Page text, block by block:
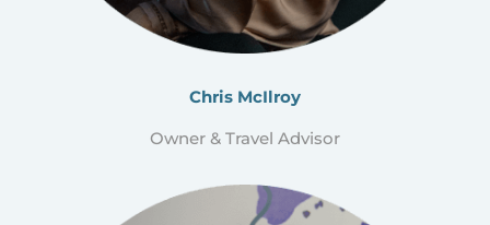
Chris McIlroy
Owner & Travel Advisor